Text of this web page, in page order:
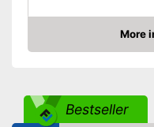
Available
Durable
More
Amazon
Bestseller